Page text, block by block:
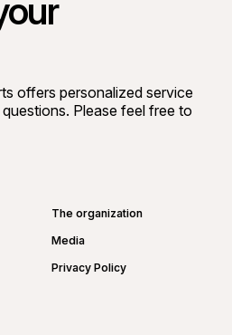
offers personalized service
Please feel free to
The organization
Media
Privacy Policy